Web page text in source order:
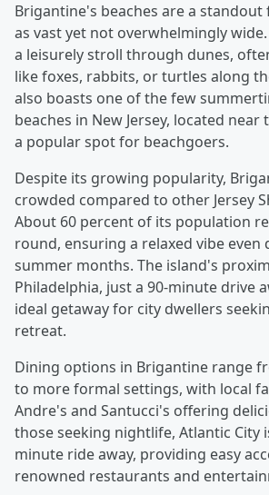
Brigantine's beaches are a
as vast yet not overwhelmingly
a leisurely stroll through dunes,
like foxes, rabbits, or turtles along
also boasts one of the few
beaches in New Jersey, located near
a popular spot for beachgoers.
Despite its growing popularity,
crowded compared to other Jersey
About 60 percent of its population
round, ensuring a relaxed vibe even
summer months. The island's
Philadelphia, just a 90-minute drive
ideal getaway for city dwellers
retreat.
Dining options in Brigantine range
to more formal settings, with local
Andre's and Santucci's offering
those seeking nightlife, Atlantic City
minute ride away, providing easy
renowned restaurants and